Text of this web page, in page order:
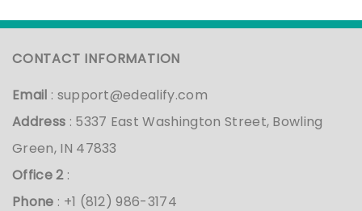
CONTACT INFORMATION
Email : support@edealify.com
Address : 5337 East Washington Street, Bowling
Green, IN 47833
Office 2:
Phone : +1 (812) 986-3174